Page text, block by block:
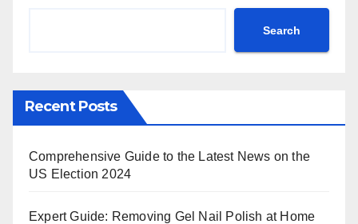
Search
Recent Posts
Comprehensive Guide to the Latest News on the
US Election 2024
Expert Guide: Removing Gel Nail Polish at Home